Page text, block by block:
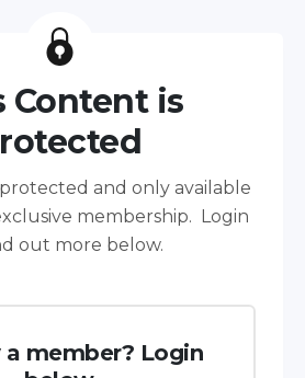
Content is
and only available
membership. Login
out more below.
a member? Login